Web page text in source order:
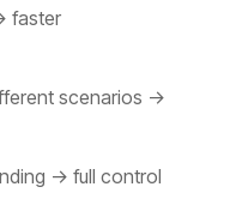
faster
scenarios →
→ full control